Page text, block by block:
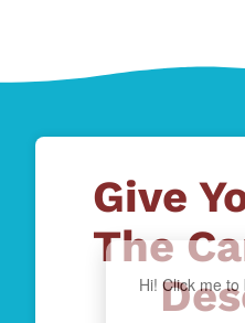
Hi! Click me
Give
The